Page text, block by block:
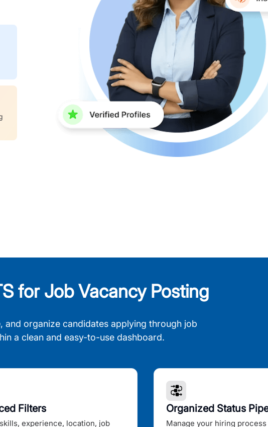
for Job Vacancy Posting
and organize candidates applying through job
a clean and easy-to-use dashboard.
Filters
experience, location, job
Organized Status
Manage your hiring